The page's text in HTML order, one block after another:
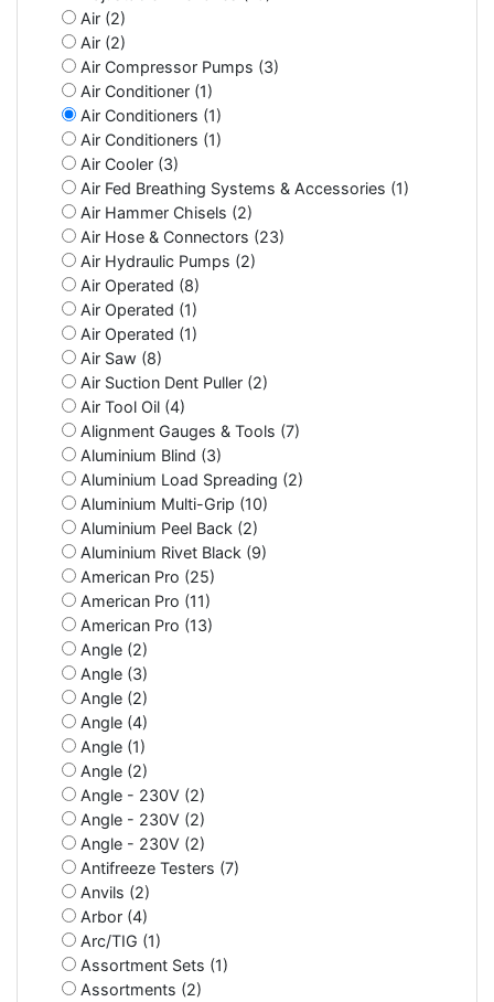
Air (2)
Air (2)
Air Compressor Pumps (3)
Air Conditioner (1)
Air Conditioners (1)
Air Conditioners (1)
Air Cooler (3)
Air Fed Breathing Systems & Accessories (1)
Air Hammer Chisels (2)
Air Hose & Connectors (23)
Air Hydraulic Pumps (2)
Air Operated (8)
Air Operated (1)
Air Operated (1)
Air Saw (8)
Air Suction Dent Puller (2)
Air Tool Oil (4)
Alignment Gauges & Tools (7)
Aluminium Blind (3)
Aluminium Load Spreading (2)
Aluminium Multi-Grip (10)
Aluminium Peel Back (2)
Aluminium Rivet Black (9)
American Pro (25)
American Pro (11)
American Pro (13)
Angle (2)
Angle (3)
Angle (2)
Angle (4)
Angle (1)
Angle (2)
Angle - 230V (2)
Angle - 230V (2)
Angle - 230V (2)
Antifreeze Testers (7)
Anvils (2)
Arbor (4)
Arc/TIG (1)
Assortment Sets (1)
Assortments (2)